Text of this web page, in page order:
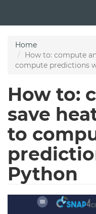
main
Home
How to: compute
compute predictions
How to:
save
to
Python